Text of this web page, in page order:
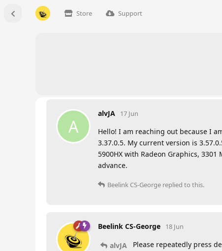
Store Support
A
alvJA 17 Jun
Hello! I am reaching out because I
3.37.0.5. My current version is
5900HX with Radeon Graphics,
advance.
Beelink CS-George replied to this.
Beelink CS-George 18 Jun
alvJA
Please repeatedly press